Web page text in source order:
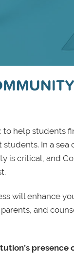
to help students
In a sea
is critical, and
will enhance
and
presence